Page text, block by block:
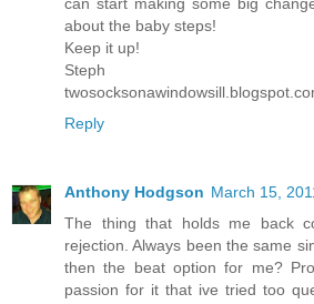
about the baby steps!
Keep it up!
Steph
Reply
Anthony Hodgson March 15,
The thing that holds me back
rejection. Always been the same
then the beat option for me?
passion for it that ive tried too